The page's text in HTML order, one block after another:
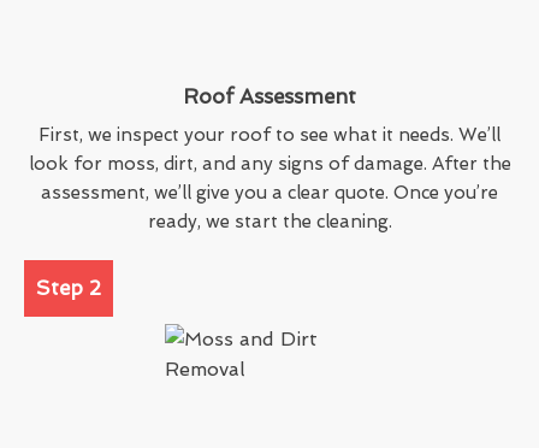
Roof Assessment
First, we inspect your roof to see what it needs. We’ll
look for moss, dirt, and any signs of damage. After the
assessment, we’ll give you a clear quote. Once you’re
ready, we start the cleaning.
Step 2